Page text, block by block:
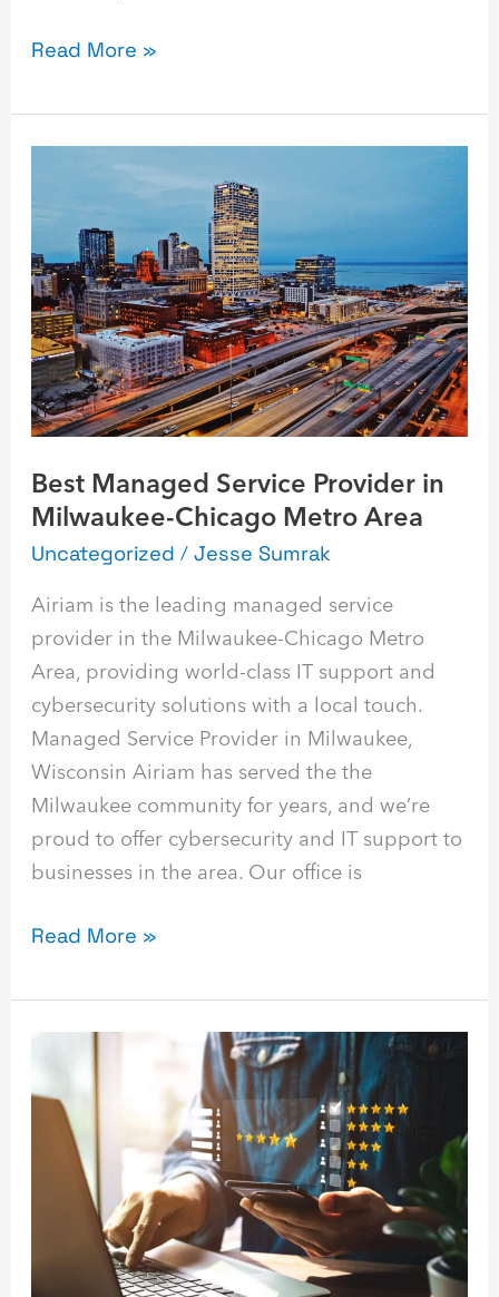
Read More »
Best Managed Service Provider in
Milwaukee-Chicago Metro Area
Uncategorized /Jesse Sumrak
Airiam is the leading managed service
provider in the Milwaukee-Chicago Metro
Area, providing world-class IT support and
cybersecurity solutions with a local touch.
Managed Service Provider in Milwaukee,
Wisconsin Airiam has served the the
Milwaukee community for years, and we’re
proud to offer cybersecurity and IT support to
businesses in the area. Our office is
Service
Provider
in
Milwaukee-
Chicago
Metro
Area
Read More »
Immutable
Backup
Solutions